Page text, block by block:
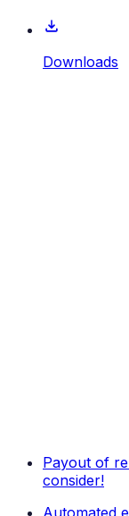
Downloads
Payout of
consider!
Automated